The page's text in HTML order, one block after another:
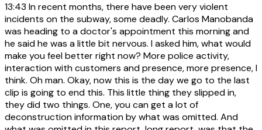
13:43 In recent months, there have been very violent
incidents on the subway, some deadly. Carlos Manobanda
was heading to a doctor's appointment this morning and
he said he was a little bit nervous. I asked him, what would
make you feel better right now? More police activity,
interaction with customers and presence, more presence, I
think. Oh man. Okay, now this is the day we go to the last
clip is going to end this. This little thing they slipped in,
they did two things. One, you can get a lot of
deconstruction information by what was omitted. And